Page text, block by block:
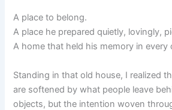
A place to belong.
A place he prepared quietly, lovingly,
A home that held his memory in every
Standing in that old house, I realized
are softened by what people leave
objects, but the intention woven